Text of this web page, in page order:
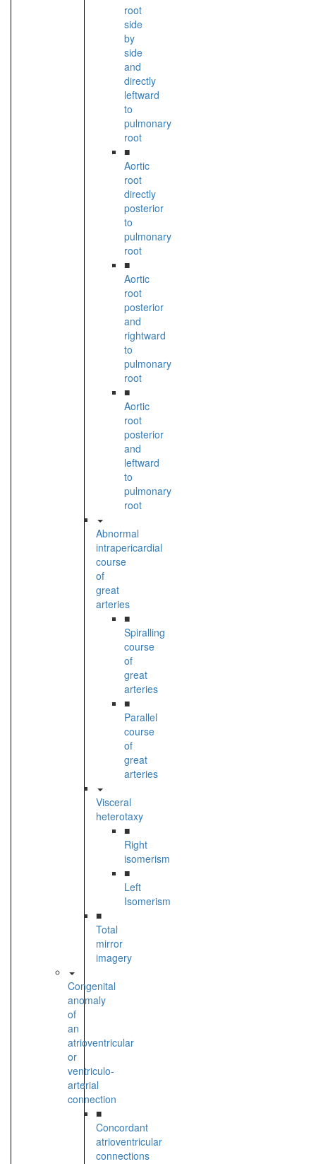
root
side
by
side
and
directly
leftward
to
pulmonary
root
■
Aortic
root
directly
posterior
to
pulmonary
root
■
Aortic
root
posterior
and
rightward
to
pulmonary
root
■
Aortic
root
posterior
and
leftward
to
pulmonary
root
Abnormal
intrapericardial
course
of
great
arteries
■
Spiralling
course
of
great
arteries
■
Parallel
course
of
great
arteries
Visceral
heterotaxy
■
Right
isomerism
■
Left
Isomerism
■
Total
mirror
imagery
Congenital
anomaly
of
an
atrioventricular
or
ventriculo-
arterial
connection
■
Concordant
atrioventricular
connections